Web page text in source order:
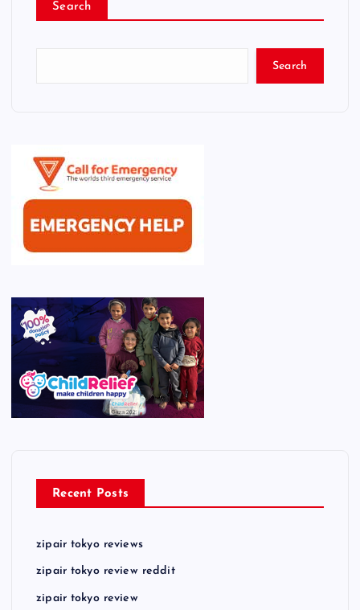
Search
Search
Recent Posts
zipair tokyo reviews
zipair tokyo review reddit
zipair tokyo review